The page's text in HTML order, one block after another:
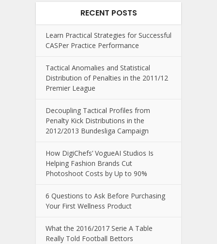
RECENT POSTS
Learn Practical Strategies for Successful
CASPer Practice Performance
Tactical Anomalies and Statistical
Distribution of Penalties in the 2011/12
Premier League
Decoupling Tactical Profiles from
Penalty Kick Distributions in the
2012/2013 Bundesliga Campaign
How DigiChefs’ VogueAI Studios Is
Helping Fashion Brands Cut
Photoshoot Costs by Up to 90%
6 Questions to Ask Before Purchasing
Your First Wellness Product
What the 2016/2017 Serie A Table
Really Told Football Bettors